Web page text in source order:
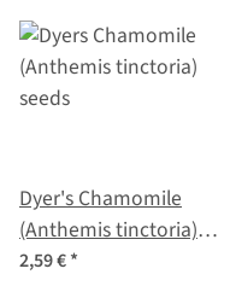
Dyer's Chamomile
(Anthemis tinctoria)
seeds
2,59 €*